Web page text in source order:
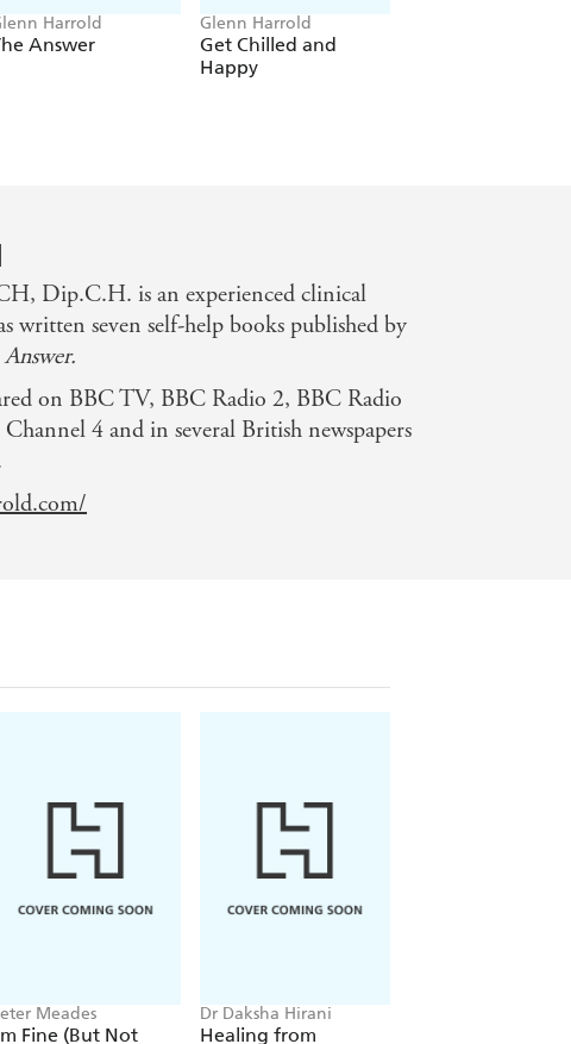
Harrold
Answer
Glenn Harrold
Get Chilled and
Happy
Dip.C.H. is an experienced clinical
written seven self-help books published by
Answer.
on BBC TV, BBC Radio 2, BBC Radio
4 and in several British newspapers
Meades
Fine (But Not
Dr Daksha Hirani
Healing from